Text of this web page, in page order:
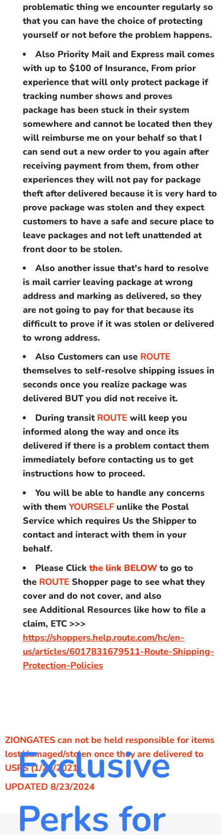
problematic thing we encounter regularly so
that you can have the choice of protecting
yourself or not before the problem happens.
Also Priority Mail and Express mail comes
with up to $100 of Insurance, From prior
experience that will only protect package if
tracking number shows and proves
package has been stuck in their system
somewhere and cannot be located then they
will reimburse me on your behalf so that I
can send out a new order to you again after
receiving payment from them, from other
experiences they will not pay for package
theft after delivered because it is very hard to
prove package was stolen and they expect
customers to have a safe and secure place to
leave packages and not left unattended at
front door to be stolen.
Also another issue that's hard to resolve
is mail carrier leaving package at wrong
address and marking as delivered, so they
are not going to pay for that because its
difficult to prove if it was stolen or delivered
to wrong address.
Also Customers can use ROUTE
themselves to self-resolve shipping issues in
seconds once you realize package was
delivered BUT you did not receive it.
During transit ROUTE will keep you
informed along the way and once its
delivered if there is a problem contact them
immediately before contacting us to get
instructions how to proceed.
You will be able to handle any concerns
with them YOURSELF unlike the Postal
Service which requires Us the Shipper to
contact and interact with them in your
behalf.
Please Click the link BELOW to go to
the ROUTE Shopper page to see what they
cover and do not cover, and also
see Additional Resources like how to file a
claim, ETC >>>
https://shoppers.help.route.com/hc/en-
us/articles/6017831679511-Route-Shipping-
Protection-Policies
ZIONGATES can not be held responsible for items
lost/damaged/stolen once they are delivered to
USPS (1/20/2021).
UPDATED 8/23/2024
Exclusive
Perks for